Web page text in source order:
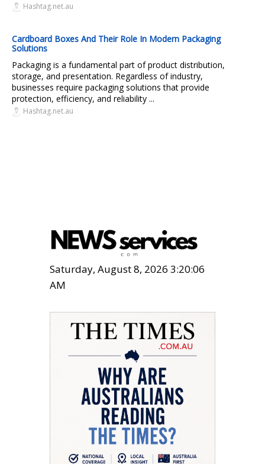
Hashtag.net.au
Cardboard Boxes And Their Role In Modern Packaging
Solutions
Packaging is a fundamental part of product distribution,
storage, and presentation. Regardless of industry,
businesses require packaging solutions that provide
protection, efficiency, and reliability ...
Hashtag.net.au
Saturday, August 8, 2026 3:20:07
AM